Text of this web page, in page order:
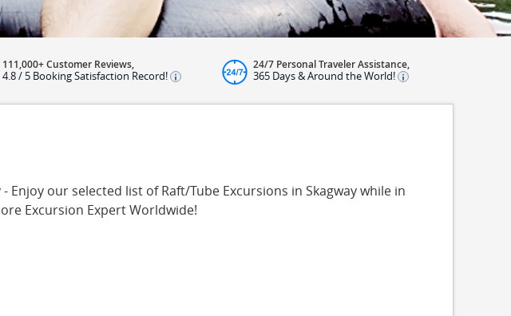
111,000+ Customer Reviews,
4.8 / 5 Booking Satisfaction Record!
24/7 Personal Traveler Assistance,
365 Days & Around the World!
Enjoy our selected list of Raft/Tube Excursions in Skagway while in
Excursion Expert Worldwide!